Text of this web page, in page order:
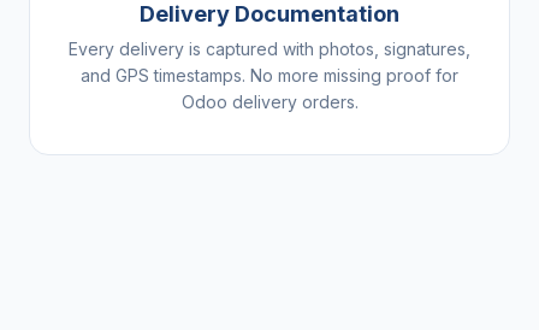
Delivery Documentation
Every delivery is captured with photos, signatures,
and GPS timestamps. No more missing proof for
Odoo delivery orders.